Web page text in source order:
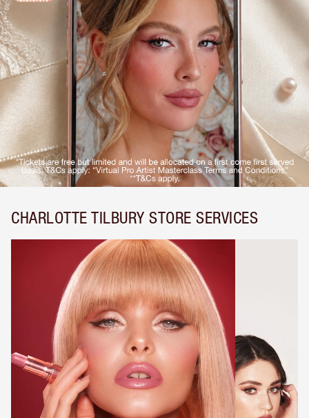
CHARLOTTE TILBURY STORE SERVICES